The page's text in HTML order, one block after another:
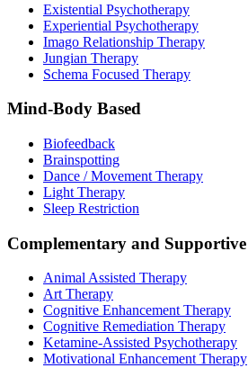
Existential Psychotherapy
Experiential Psychotherapy
Imago Relationship Therapy
Jungian Therapy
Schema Focused Therapy
Mind-Body Based
Biofeedback
Brainspotting
Dance / Movement Therapy
Light Therapy
Sleep Restriction
Complementary and Supportive
Animal Assisted Therapy
Art Therapy
Cognitive Enhancement Therapy
Cognitive Remediation Therapy
Ketamine-Assisted Psychotherapy
Motivational Enhancement Therapy